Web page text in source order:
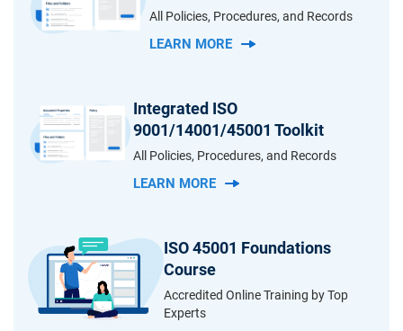
All Policies, Procedures, and Records
LEARN MORE
Integrated ISO
9001/14001/45001 Toolkit
All Policies, Procedures, and Records
LEARN MORE
ISO 45001 Foundations
Course
Accredited Online Training by Top
Experts